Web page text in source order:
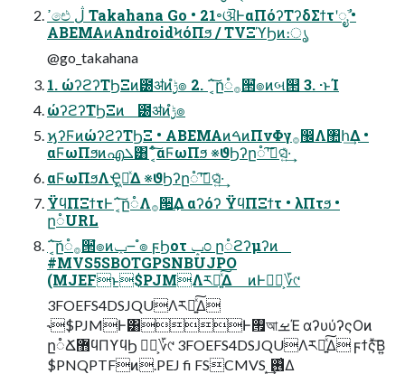
ߴඓ ڷ Takahana Go • 21৽ଔͰαΠόʔΤʔδΣϯτʹೖࣾ •
ABEMAͷAndroidϞόΠϧ / TVΞϓϦͷ։ൃ
@go_takahana
1. ώʔϩʔΤϦΞͷ౰ॳͷ࣮ݱํ๏ 2. ΅͔͠ը૾࡞੒ํ๏ͷબ୒ 3. ·ͱΊ
ώʔϩʔΤϦΞͷ ౰ॳͷ࣮ݱํ๏
ϗʔϜͷώʔϩʔΤϦΞ • ABEMAͷࠓͷΠνΦγ࡞඼Λ঺հ͢Δ •
αϜωΠϧͷഎܠ͸΅͔ͨ͠αϜωΠϧ ※ϑϦʔը૾ʹࠩ͠ସ͍͑ͯ·͢
αϜωΠϧΛҾཱ͖ͯΔ ※ϑϦʔը૾ʹࠩ͠ସ͍͑ͯ·͢
ΫϥΠΞϯτͰ΅͔͠ը૾Λ࡞੒͢Δ αʔόʔ ΫϥΠΞϯτ • λΠτϧ •
ը૾URL
΅͔͠ը૾࡞੒ํ๏ͷݕ౼ ํ๏ ϝϦοτ ݒ೦ ը૾ϩʔμʔͷ
#MVS5SBOTGPSNBUJPO
(MJEFͱ$PJMΛར༻͍ͯ͠Δ ͷͰಋೖ͕؆୯
3FOEFS4DSJQUΛར༻͍ͯ͠Δ
˞$PJMͰ͸Ͱ࡟আࡁΈ αʔυύʔςΟͷ
ը૾Ճ޻ϥΠϒϥϦ ಋೖ͕؆୯ 3FOEFS4DSJQUΛར༻͍ͯ͠Δ ϝϯςͮ͠Β͍
$PNQPTFͷ.PEJ fi FSCMVS ͙͢࢖͑Δ